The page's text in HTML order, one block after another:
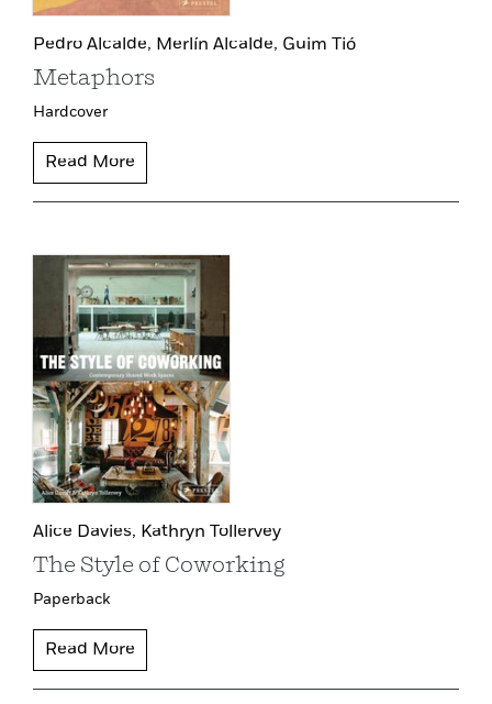
Pedro Alcalde, Merlín Alcalde, Guim Tió
Metaphors
Hardcover
Read More
Alice Davies, Kathryn Tollervey
The Style of Coworking
Paperback
Read More